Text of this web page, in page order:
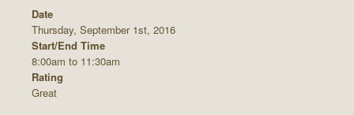
Date
Thursday, September 1st, 2016
Start/End Time
8:00am to 11:30am
Rating
Great